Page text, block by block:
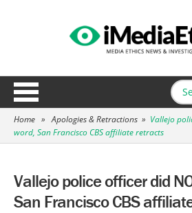
Home » Apologies & Retractions » Vallejo
word, San Francisco CBS affiliate retracts
Vallejo police officer did
San Francisco CBS